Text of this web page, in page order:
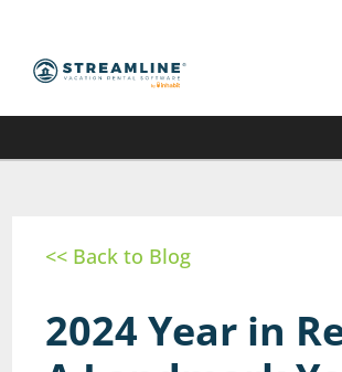
<< Back to Blog
2024 Year in